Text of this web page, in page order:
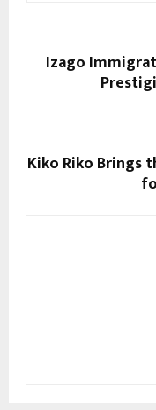
Izago
Kiko Riko Brings